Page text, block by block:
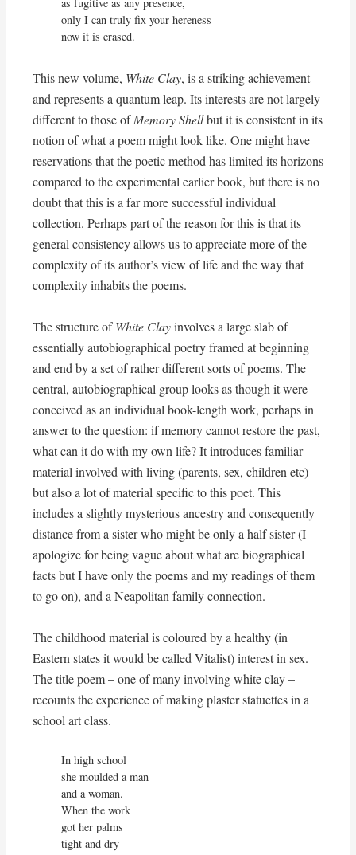
only I can truly fix your hereness
now it is erased.
This new volume, White Clay, is a striking achievement
and represents a quantum leap. Its interests are not largely
different to those ofMemory Shellbut it is consistent in its
notion of what a poem might look like. One might have
reservations that the poetic method has limited its horizons
compared to the experimental earlier book, but there is no
doubt that this is a far more successful individual
collection. Perhaps part of the reason for this is that its
general consistency allows us to appreciate more of the
complexity of its author’s view of life and the way that
complexity inhabits the poems.
The structure ofWhite Clayinvolves a large slab of
essentially autobiographical poetry framed at beginning
and end by a set of rather different sorts of poems. The
central, autobiographical group looks as though it were
conceived as an individual book-length work, perhaps in
answer to the question: if memory cannot restore the past,
what can it do with my own life? It introduces familiar
material involved with living (parents, sex, children etc)
but also a lot of material specific to this poet. This
includes a slightly mysterious ancestry and consequently
distance from a sister who might be only a half sister (I
apologize for being vague about what are biographical
facts but I have only the poems and my readings of them
to go on), and a Neapolitan family connection.
The childhood material is coloured by a healthy (in
Eastern states it would be called Vitalist) interest in sex.
The title poem – one of many involving white clay –
recounts the experience of making plaster statuettes in a
school art class.
In high school
she moulded a man
and a woman.
When the work
got her palms
tight and dry